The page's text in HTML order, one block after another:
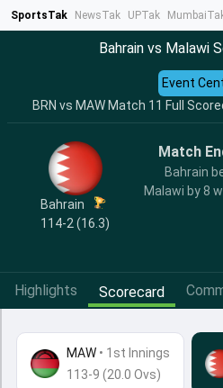
SportsTak NewsTak UPTak
Bahrain vs Malawi
BRN vs MAW Match 11 Full
Event
Bahrain
114-2 (16.3)
Match
Bahrain
Malawi by 8
Highlights Scorecard
MAW • 1st Innings
113-9 (20.0 Ovs)